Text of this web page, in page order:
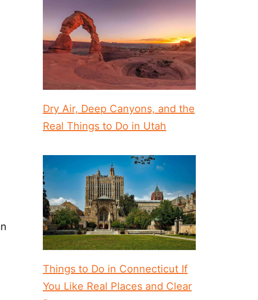
Dry Air, Deep Canyons, and the
Real Things to Do in Utah
Things to Do in Connecticut If
You Like Real Places and Clear